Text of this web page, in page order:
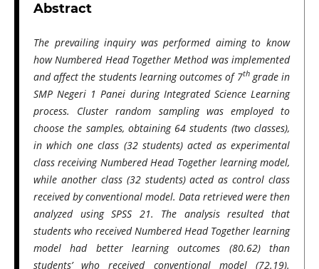
Abstract
The prevailing inquiry was performed aiming to know
how Numbered Head Together Method was implemented
and affect the students learning outcomes of 7thgrade in
SMP Negeri 1 Panei during Integrated Science Learning
process. Cluster random sampling was employed to
choose the samples, obtaining 64 students (two classes),
in which one class (32 students) acted as experimental
class receiving Numbered Head Together learning model,
while another class (32 students) acted as control class
received by conventional model. Data retrieved were then
analyzed using SPSS 21. The analysis resulted that
students who received Numbered Head Together learning
model had better learning outcomes (80.62) than
students’ who received conventional model (72.19).